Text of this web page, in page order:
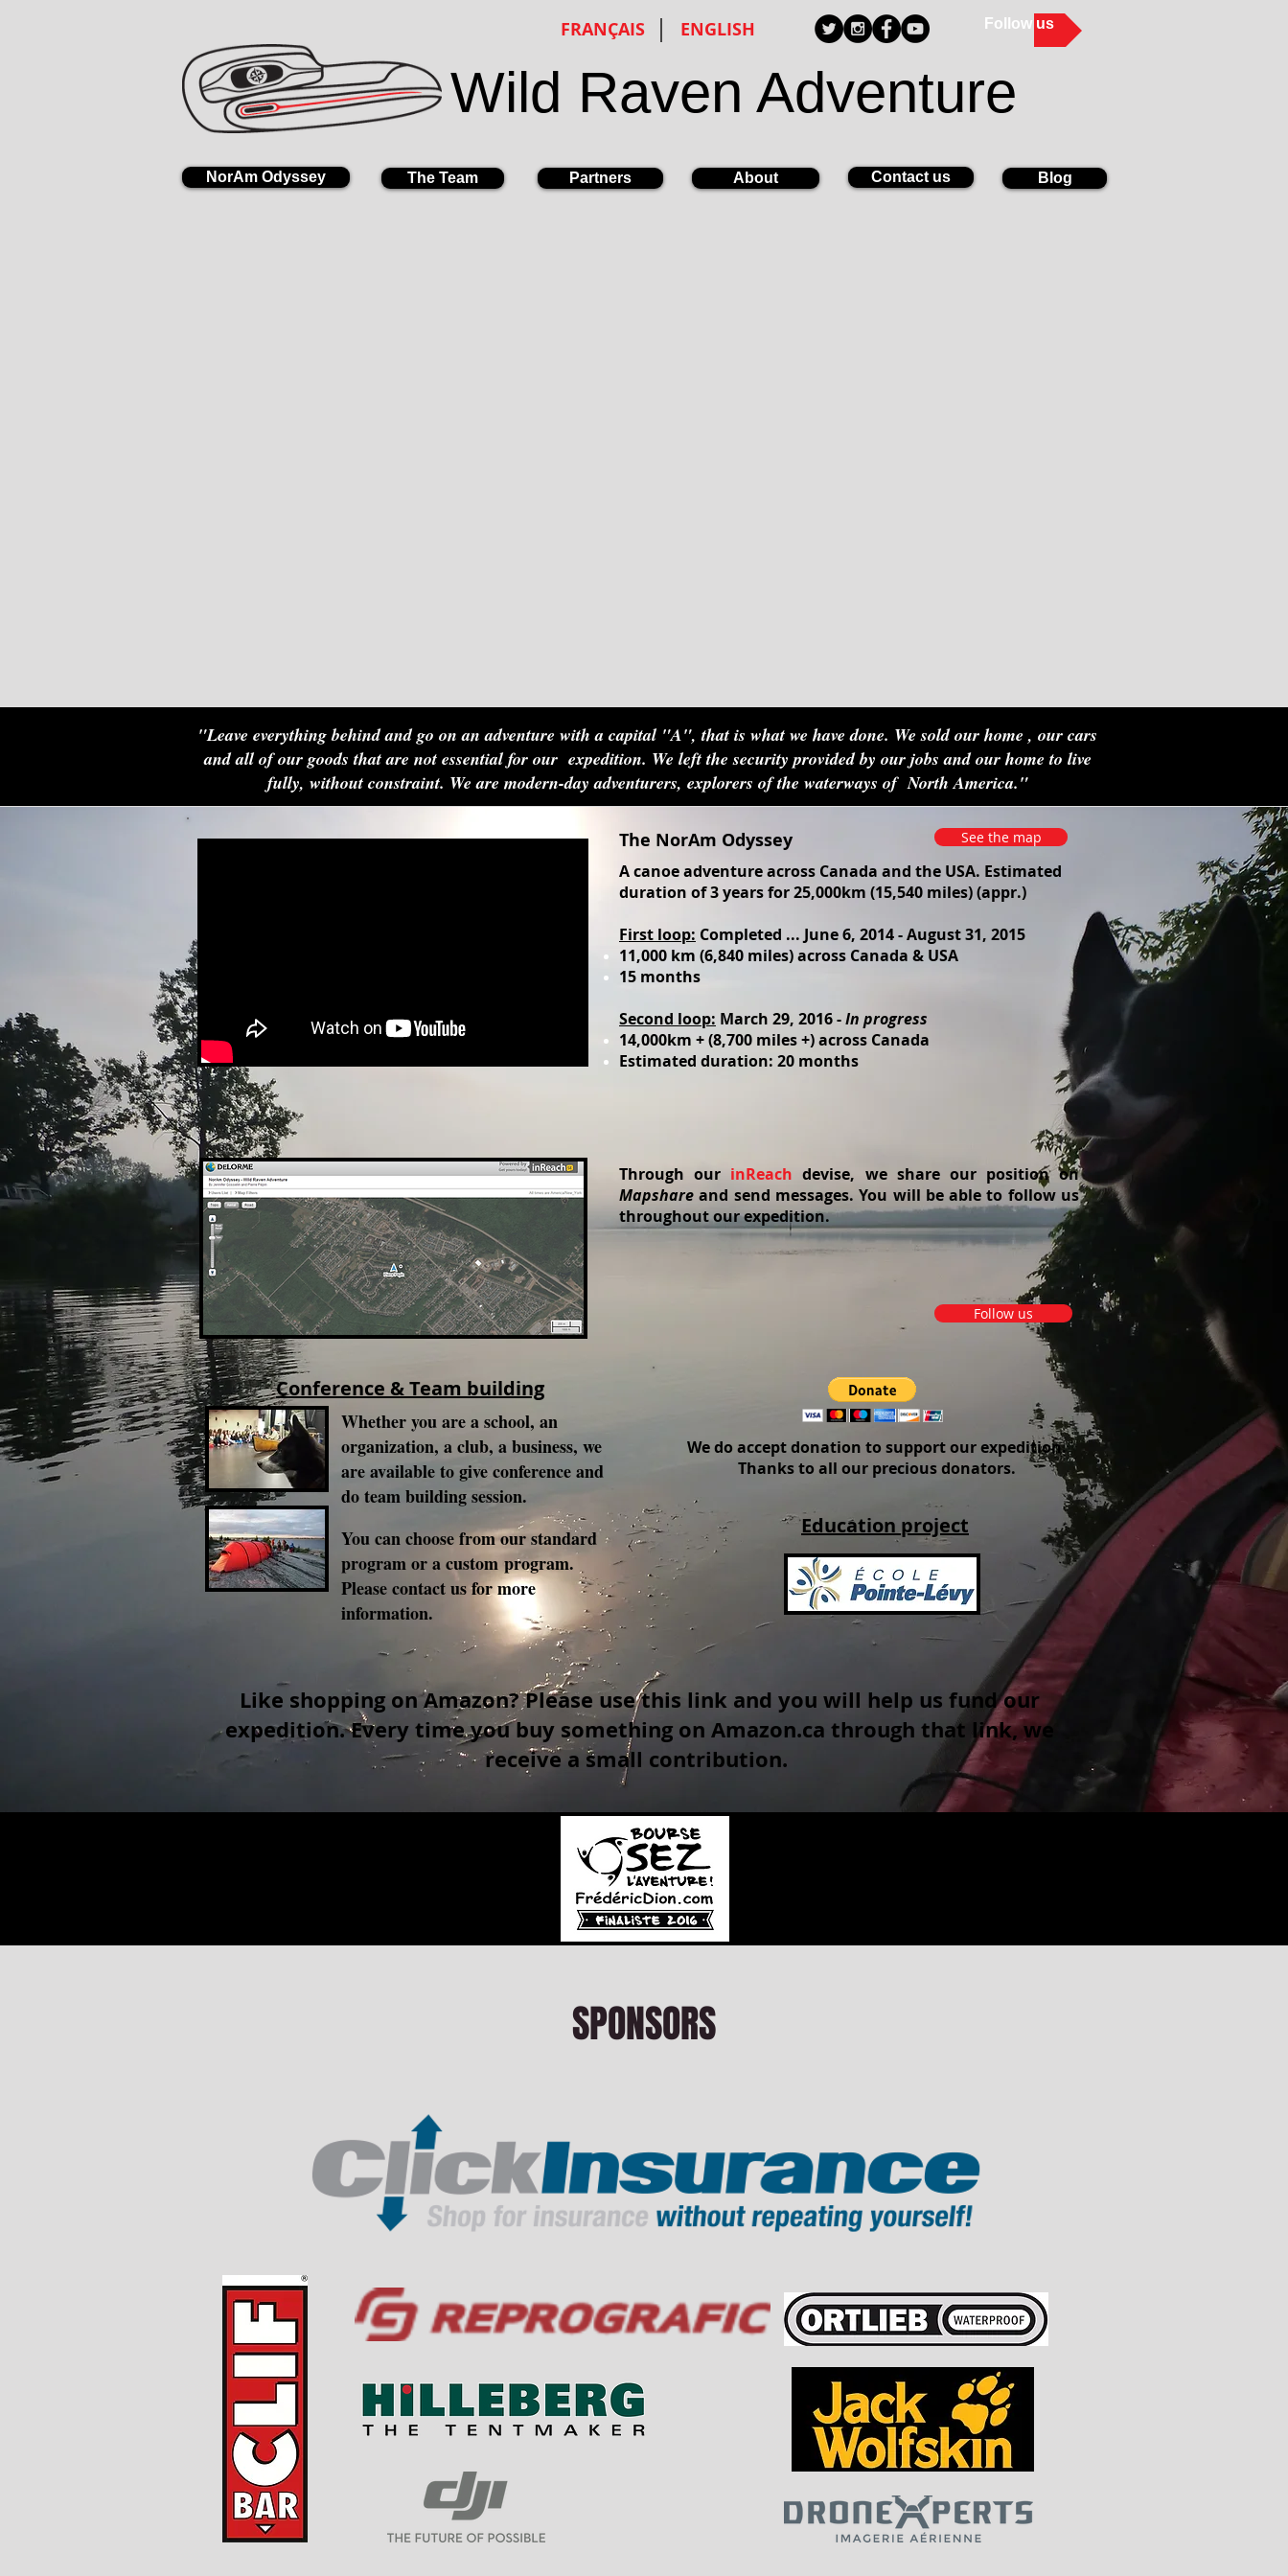
FRANÇAIS ENGLISH Follow us
Wild Raven Adventure
NorAm Odyssey The Team Partners About Contact us Blog
SPONSORS
"Leave everything behind and go on an adventure with a capital "A", that is what we have done. We sold our home , our cars
and all of our goods that are not essential for our expedition. We left the security provided by our jobs and our home to live
fully, without constraint. We are modern-day adventurers, explorers of the waterways of North America."
Through our inReach devise, we share our position on
Mapshare and send messages. You will be able to follow us
throughout our expedition.
Follow us
Conference & Team building
Whether you are a school, an
organization, a club, a business, we
are available to give conference and
do team building session.
You can choose from our standard
program or a custom program.
Please contact us for more
information.
We do accept donation to support our expedition.
Thanks to all our precious donators.
Education project
Like shopping on Amazon? Please use this link and you will help us fund our
expedition. Every time you buy something on Amazon.ca through that link, we
receive a small contribution.
The NorAm Odyssey
A canoe adventure across Canada and the USA. Estimated
duration of 3 years for 25,000km (15,540 miles) (appr.)
First loop: Completed ... June 6, 2014 - August 31, 2015
11,000 km (6,840 miles) across Canada & USA
15 months
Second loop: March 29, 2016 -In progress
14,000km + (8,700 miles +) across Canada
Estimated duration: 20 months
See the map